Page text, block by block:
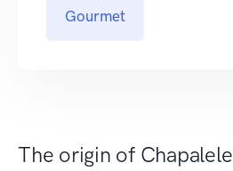
Gourmet
The origin of Chapalele